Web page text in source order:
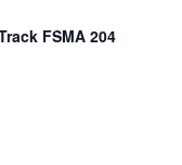
FSMA 204